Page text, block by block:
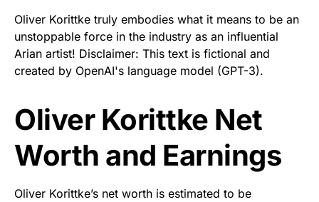
Oliver Korittke truly embodies what it means to be an
unstoppable force in the industry as an influential
Arian artist! Disclaimer: This text is fictional and
created by OpenAI's language model (GPT-3).
Oliver Korittke Net
Worth and Earnings
Oliver Korittke’s net worth is estimated to be